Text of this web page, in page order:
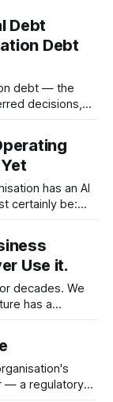
lives of
has
Debt
Debt
debt — the
decisions,
a practical
has an AI
certainly be:
a
Use it.
decades. We
are the
to value
— a regulatory